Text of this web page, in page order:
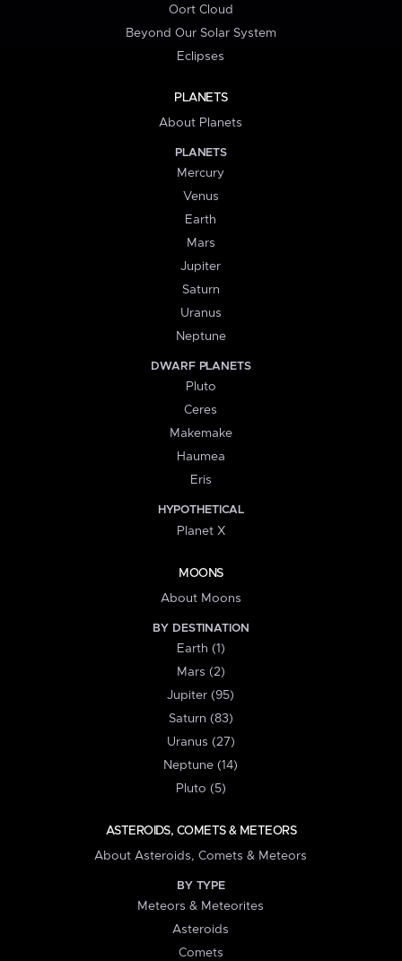
Oort Cloud
Beyond Our Solar System
Eclipses
PLANETS
About Planets
PLANETS
Mercury
Venus
Earth
Mars
Jupiter
Saturn
Uranus
Neptune
DWARF PLANETS
Pluto
Ceres
Makemake
Haumea
Eris
HYPOTHETICAL
Planet X
MOONS
About Moons
BY DESTINATION
Earth (1)
Mars (2)
Jupiter (95)
Saturn (83)
Uranus (27)
Neptune (14)
Pluto (5)
ASTEROIDS, COMETS & METEORS
About Asteroids, Comets & Meteors
BY TYPE
Meteors & Meteorites
Asteroids
Comets